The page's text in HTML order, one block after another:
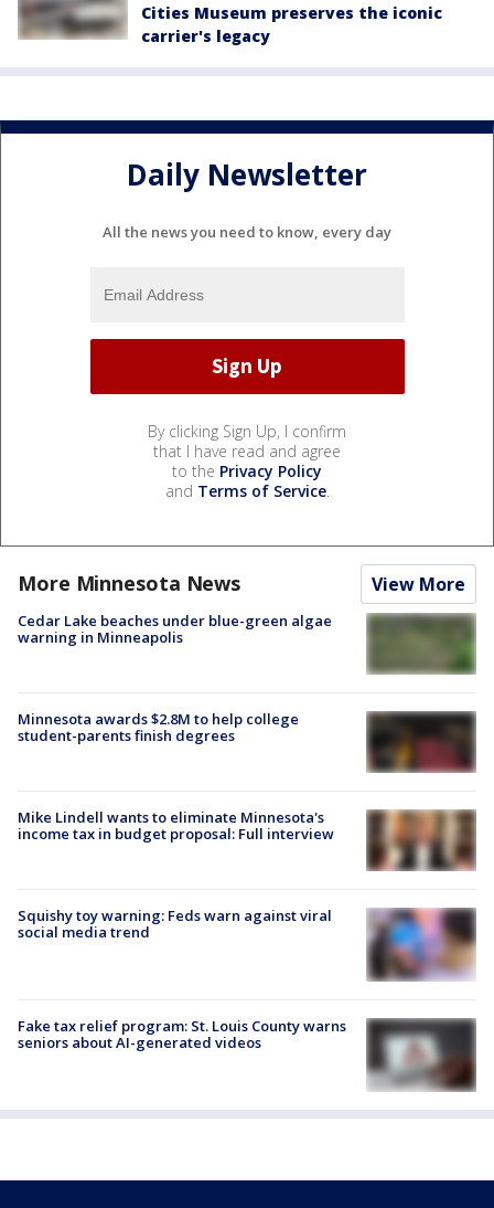
Cities Museum preserves the iconic
carrier's legacy
Daily Newsletter
All the news you need to know, every day
By clicking Sign Up, I confirm
that I have read and agree
to the Privacy Policy
and Terms of Service.
More Minnesota News View More
Cedar Lake beaches under blue-green algae
warning in Minneapolis
Minnesota awards $2.8M to help college
student-parents finish degrees
Mike Lindell wants to eliminate Minnesota's
income tax in budget proposal: Full interview
Squishy toy warning: Feds warn against viral
social media trend
Fake tax relief program: St. Louis County warns
seniors about AI-generated videos